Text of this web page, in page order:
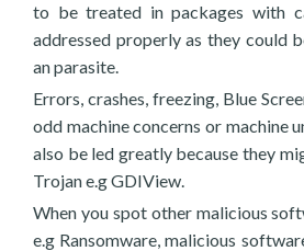
to be treated in packages with
addressed properly as they could
an parasite.
Errors, crashes, freezing, Blue
odd machine concerns or machine
also be led greatly because they
Trojan e.g GDIView.
When you spot other malicious
e.g Ransomware, malicious